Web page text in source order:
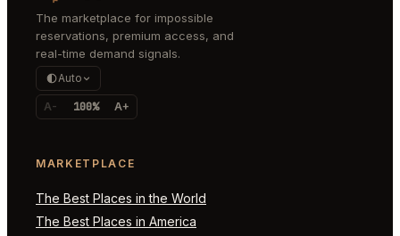
The marketplace for impossible
reservations, premium access, and
real-time demand signals.
Auto
A- 100% A+
MARKETPLACE
The Best Places in the World
The Best Places in America